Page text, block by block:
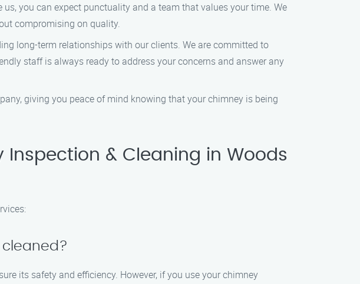
you can expect punctuality and a team that values your time. We
compromising on quality.
long-term relationships with our clients. We are committed to
staff is always ready to address your concerns and answer any
giving you peace of mind knowing that your chimney is being
& Cleaning in Woods
its safety and efficiency. However, if you use your chimney